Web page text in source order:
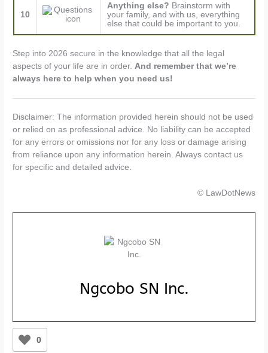
10
Anything else? Brainstorm with
your family, and with us, everything
else that could be important to you.
Step into 2026 secure in the knowledge that all the legal
aspects of your life are in order.And remember that we’re
always here to help when you need us!
Disclaimer: The information provided herein should not be used
or relied on as professional advice. No liability can be accepted
for any errors or omissions nor for any loss or damage arising
from reliance upon any information herein. Always contact us
for specific and detailed advice.
© LawDotNews
Ngcobo SN Inc.
0